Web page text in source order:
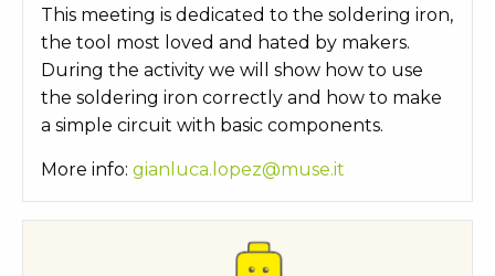
This meeting is dedicated to the soldering iron,
the tool most loved and hated by makers.
During the activity we will show how to use
the soldering iron correctly and how to make
a simple circuit with basic components.
More info: gianluca.lopez@muse.it